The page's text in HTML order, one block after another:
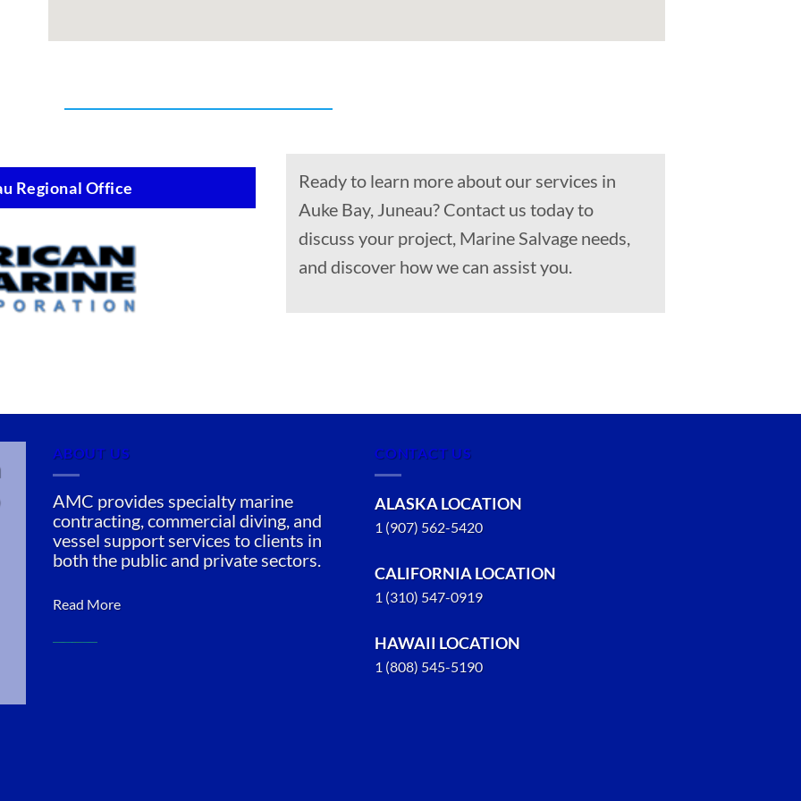
Regional Office
Ready to learn more about our services in
Auke Bay, Juneau? Contact us today to
discuss your project, Marine Salvage needs,
and discover how we can assist you.
ABOUT US
AMC provides specialty marine
contracting, commercial diving, and
vessel support services to clients in
both the public and private sectors.
Read More
CONTACT US
ALASKA LOCATION
1 (907) 562-5420
CALIFORNIA LOCATION
1 (310) 547-0919
HAWAII LOCATION
1 (808) 545-5190